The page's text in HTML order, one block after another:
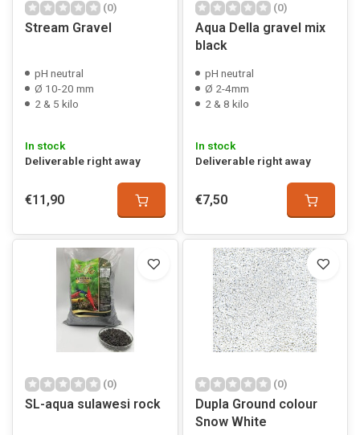
(0)
Stream Gravel
pH neutral
Ø 10-20 mm
2 & 5 kilo
In stock
Deliverable right away
€11,90
(0)
Aqua Della gravel mix
black
pH neutral
Ø 2-4mm
2 & 8 kilo
In stock
Deliverable right away
€7,50
(0)
SL-aqua sulawesi rock
(0)
Dupla Ground colour
Snow White